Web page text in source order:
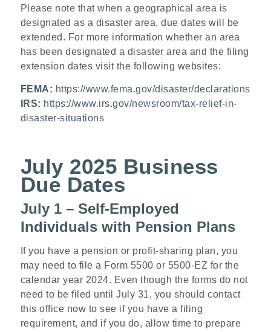
Please note that when a geographical area is
designated as a disaster area, due dates will be
extended. For more information whether an area
has been designated a disaster area and the filing
extension dates visit the following websites:
FEMA: https://www.fema.gov/disaster/declarations
IRS: https://www.irs.gov/newsroom/tax-relief-in-
disaster-situations
July 2025 Business
Due Dates
July 1 – Self-Employed
Individuals with Pension Plans
If you have a pension or profit-sharing plan, you
may need to file a Form 5500 or 5500-EZ for the
calendar year 2024. Even though the forms do not
need to be filed until July 31, you should contact
this office now to see if you have a filing
requirement, and if you do, allow time to prepare